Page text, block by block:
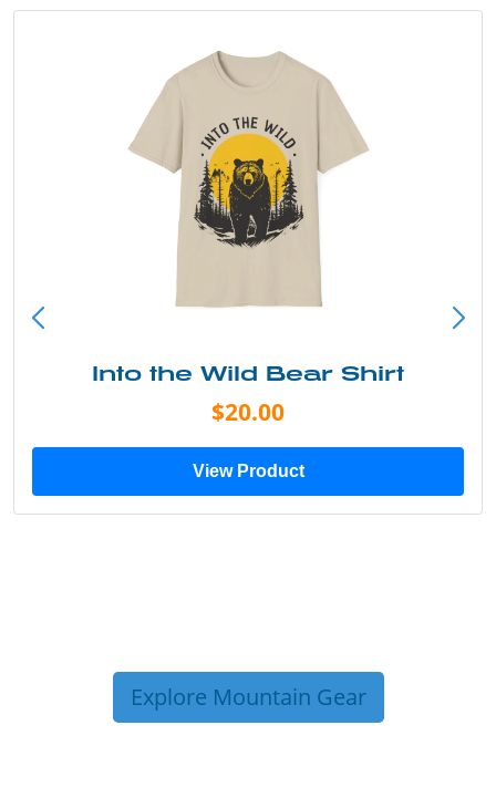
Into the Wild Bear Shirt
$20.00
View Product
Explore Mountain Gear